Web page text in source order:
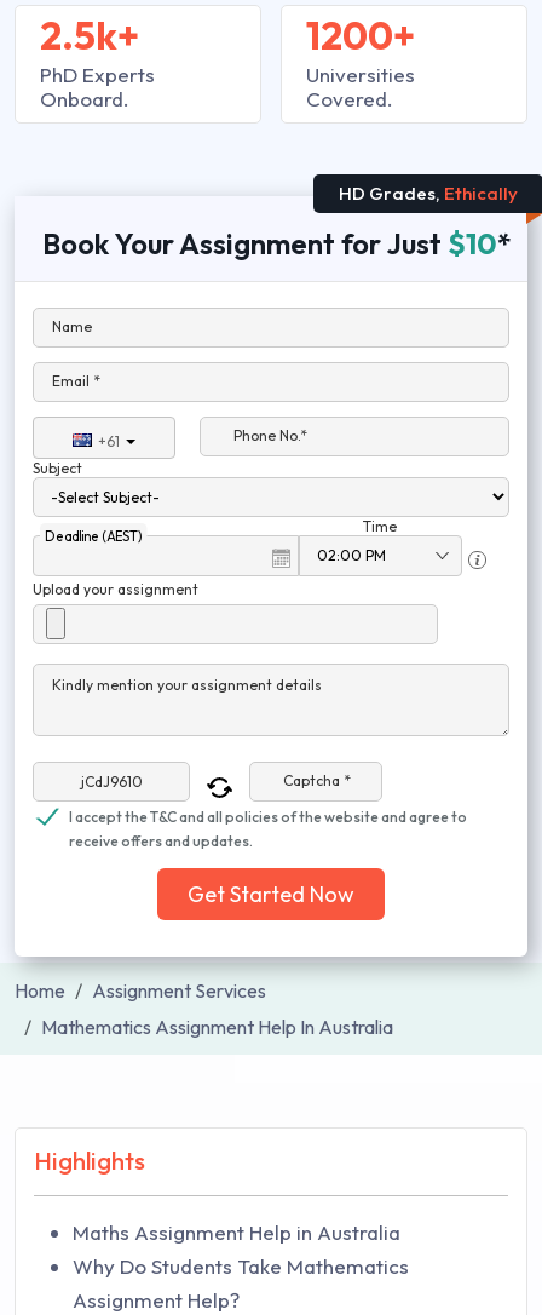
2.5k+
PhD Experts
Onboard.
1200+
Universities
Covered.
HD Grades, Ethically
Book Your Assignment for Just $10*
Name
Email *
+61
Phone No.*
Subject
Deadline (AEST)
Time
Upload your assignment
Kindly mention your assignment details
Captcha *
I accept the T&C and all policies of the website and agree to
receive offers and updates.
Get Started Now
Home
Assignment Services
Mathematics Assignment Help In Australia
Highlights
Maths Assignment Help in Australia
Why Do Students Take Mathematics
Assignment Help?